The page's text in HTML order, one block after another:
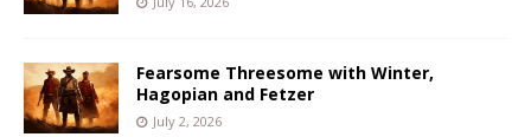
Fearsome Threesome with Winter,
Hagopian and Fetzer
July 2, 2026